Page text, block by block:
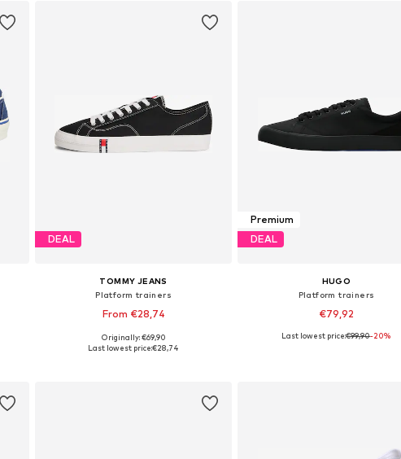
DEAL
TOMMY JEANS
Platform trainers
From €28,74
Available in many sizes
Originally: €69,90
Last lowest price:€28,74
Premium
DEAL
HUGO
Platform trainers
€79,92
Available in many sizes
Last lowest price:€99,90-20%